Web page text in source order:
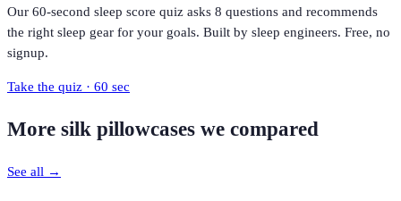
Our 60-second sleep score quiz asks 8 questions and recommends
the right sleep gear for your goals. Built by sleep engineers. Free, no
signup.
Take the quiz · 60 sec
More silk pillowcases we compared
See all →